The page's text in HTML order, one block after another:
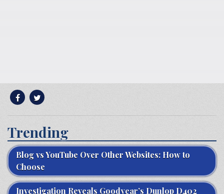
Trending
Blog vs YouTube Over Other Websites: How to
Choose
Investigation Reveals Goodyear’s Dunlop D402